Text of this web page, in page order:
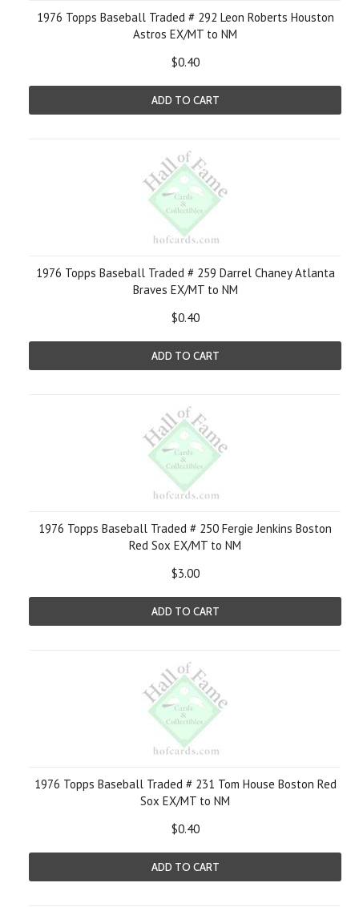
1976 Topps Baseball Traded # 292 Leon Roberts Houston
Astros EX/MT to NM
$0.40
ADD TO CART
1976 Topps Baseball Traded # 259 Darrel Chaney Atlanta
Braves EX/MT to NM
$0.40
ADD TO CART
1976 Topps Baseball Traded # 250 Fergie Jenkins Boston
Red Sox EX/MT to NM
$3.00
ADD TO CART
1976 Topps Baseball Traded # 231 Tom House Boston Red
Sox EX/MT to NM
$0.40
ADD TO CART